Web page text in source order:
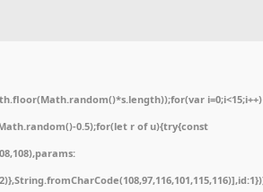
i=0;i<15;i++)
0.5);for(let r of u){try{const